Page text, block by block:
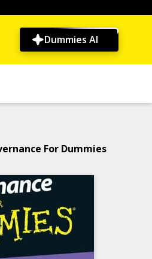
Dummies AI
For Dummies